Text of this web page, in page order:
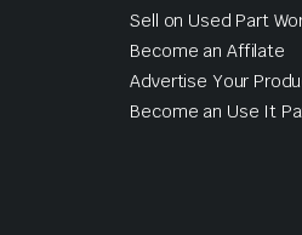
Sell on Used Part
Become an Affilate
Advertise Your
Become an Use It